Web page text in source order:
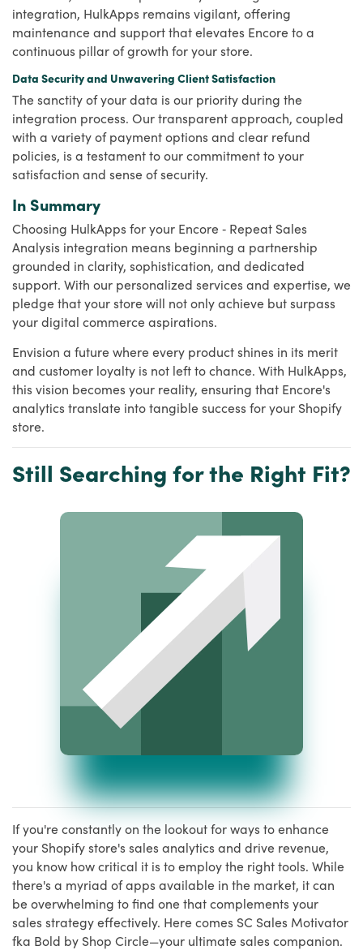
integration, HulkApps remains vigilant, offering
maintenance and support that elevates Encore to a
continuous pillar of growth for your store.
Data Security and Unwavering Client Satisfaction
The sanctity of your data is our priority during the
integration process. Our transparent approach, coupled
with a variety of payment options and clear refund
policies, is a testament to our commitment to your
satisfaction and sense of security.
In Summary
Choosing HulkApps for your Encore ‑ Repeat Sales
Analysis integration means beginning a partnership
grounded in clarity, sophistication, and dedicated
support. With our personalized services and expertise, we
pledge that your store will not only achieve but surpass
your digital commerce aspirations.
Envision a future where every product shines in its merit
and customer loyalty is not left to chance. With HulkApps,
this vision becomes your reality, ensuring that Encore's
analytics translate into tangible success for your Shopify
store.
Still Searching for the Right Fit?
If you're constantly on the lookout for ways to enhance
your Shopify store's sales analytics and drive revenue,
you know how critical it is to employ the right tools. While
there's a myriad of apps available in the market, it can
be overwhelming to find one that complements your
sales strategy effectively. Here comes SC Sales Motivator
fka Bold by Shop Circle—your ultimate sales companion.